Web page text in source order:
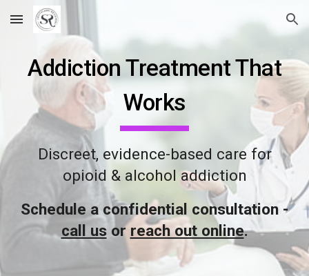
Skip to main content Skip to navigation
Addiction Treatment That
Works
Discreet, evidence-based care for
opioid & alcohol addiction
Schedule a confidential consultation -
call usor reach out online.